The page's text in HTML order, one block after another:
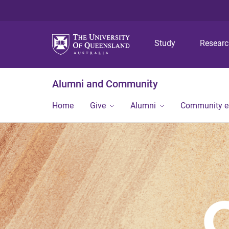
Study
Alumni and Community
Home Give Alumni Community